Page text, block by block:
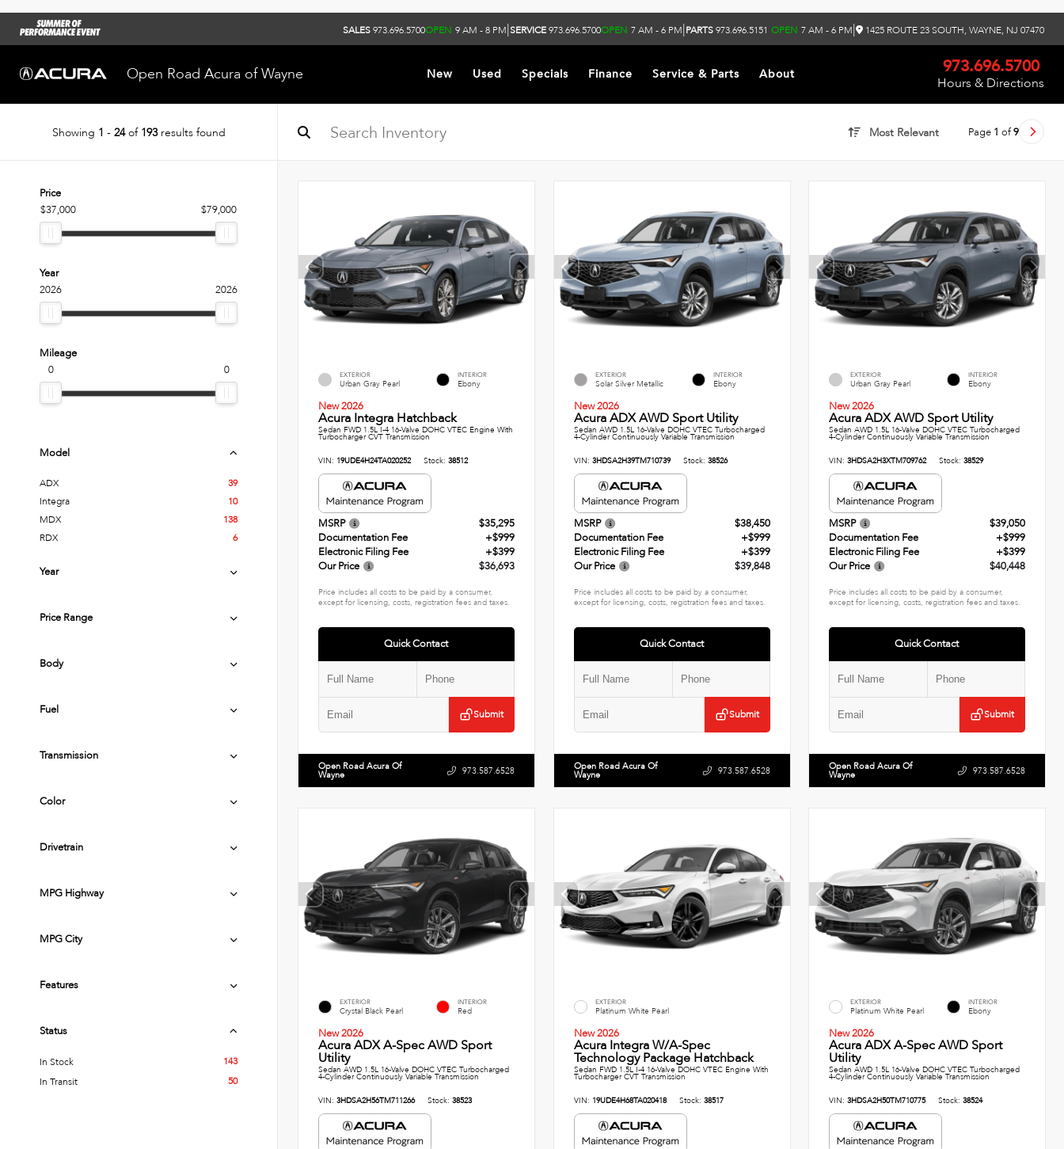
SALES973.696.5700OPEN 9 AM - 8 PM|SERVICE973.696.5700OPEN 7 AM - 6 PM|PARTS973.696.5151 OPEN 7 AM - 6 PM| 1425 ROUTE 23 SOUTH, WAYNE, NJ 07470
Open Road Acura of Wayne New Used Specials Finance Service & Parts About 973.696.5700
Hours & Directions
Showing 1 - 24of 193results found Most Relevant Page 1 of9
Price
$37,000
$79,000
Year
2026
2026
Mileage
0
0
Model
ADX
39
Integra
10
MDX
138
RDX
6
Year
Price Range
Body
Fuel
Transmission
Color
Drivetrain
MPG Highway
MPG City
Features
Status
In Stock
143
In Transit
50
EXTERIOR
Urban Gray Pearl
INTERIOR
Ebony
New 2026
Acura Integra Hatchback
Sedan FWD 1.5L I-4 16-Valve DOHC VTEC Engine With
Turbocharger CVT Transmission
VIN: 19UDE4H24TA020252 Stock: 38512
MSRP
$35,295
Documentation Fee
+$999
Electronic Filing Fee
+$399
Our Price
$36,693
Price includes all costs to be paid by a consumer,
except for licensing, costs, registration fees and taxes.
Quick Contact
Submit
Open Road Acura Of
Wayne 973.587.6528
EXTERIOR
Solar Silver Metallic
INTERIOR
Ebony
New 2026
Acura ADX AWD Sport Utility
Sedan AWD 1.5L 16-Valve DOHC VTEC Turbocharged
4-Cylinder Continuously Variable Transmission
VIN: 3HDSA2H39TM710739 Stock: 38526
MSRP
$38,450
Documentation Fee
+$999
Electronic Filing Fee
+$399
Our Price
$39,848
Price includes all costs to be paid by a consumer,
except for licensing, costs, registration fees and taxes.
Quick Contact
Submit
Open Road Acura Of
Wayne 973.587.6528
EXTERIOR
Urban Gray Pearl
INTERIOR
Ebony
New 2026
Acura ADX AWD Sport Utility
Sedan AWD 1.5L 16-Valve DOHC VTEC Turbocharged
4-Cylinder Continuously Variable Transmission
VIN:3HDSA2H3XTM709762 Stock:38529
MSRP
$39,050
Documentation Fee
+$999
Electronic Filing Fee
+$399
Our Price
$40,448
Price includes all costs to be paid by a consumer,
except for licensing, costs, registration fees and taxes.
Quick Contact
Submit
Open Road Acura Of
Wayne 973.587.6528
EXTERIOR
Crystal Black Pearl
INTERIOR
Red
New 2026
Acura ADX A-Spec AWD Sport
Utility
Sedan AWD 1.5L 16-Valve DOHC VTEC Turbocharged
4-Cylinder Continuously Variable Transmission
VIN: 3HDSA2H56TM711266 Stock: 38523
EXTERIOR
Platinum White Pearl
New 2026
Acura Integra W/A-Spec
Technology Package Hatchback
Sedan FWD 1.5L I-4 16-Valve DOHC VTEC Engine With
Turbocharger CVT Transmission
VIN: 19UDE4H68TA020418 Stock: 38517
EXTERIOR
Platinum White Pearl
INTERIOR
Ebony
New 2026
Acura ADX A-Spec AWD Sport
Utility
Sedan AWD 1.5L 16-Valve DOHC VTEC Turbocharged
4-Cylinder Continuously Variable Transmission
VIN:3HDSA2H50TM710775 Stock:38524